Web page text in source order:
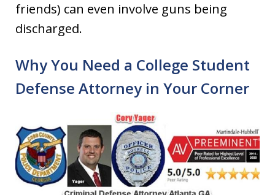
friends) can even involve guns being
discharged.
Why You Need a College Student
Defense Attorney in Your Corner